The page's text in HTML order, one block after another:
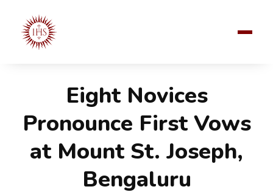
Eight Novices
Pronounce First Vows
at Mount St. Joseph,
Bengaluru